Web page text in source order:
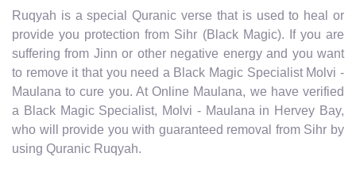
Ruqyah is a special Quranic verse that is used to heal or
provide you protection from Sihr (Black Magic). If you are
suffering from Jinn or other negative energy and you want
to remove it that you need a Black Magic Specialist Molvi -
Maulana to cure you. At Online Maulana, we have verified
a Black Magic Specialist, Molvi - Maulana in Hervey Bay,
who will provide you with guaranteed removal from Sihr by
using Quranic Ruqyah.